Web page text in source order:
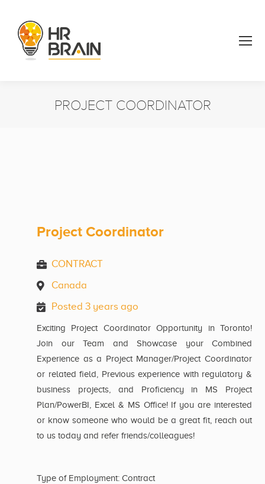
PROJECT COORDINATOR
Project Coordinator
CONTRACT
Canada
Posted 3 years ago
Exciting Project Coordinator Opportunity in Toronto!
Join our Team and Showcase your Combined
Experience as a Project Manager/Project Coordinator
or related field, Previous experience with regulatory &
business projects, and Proficiency in MS Project
Plan/PowerBI, Excel & MS Office! If you are interested
or know someone who would be a great fit, reach out
to us today and refer friends/colleagues!
Type of Employment: Contract